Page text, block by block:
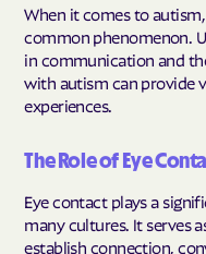
When it comes to
common phenomenon.
in communication and
with autism can provide
experiences.
The Role of Eye
Eye contact plays a
many cultures. It serves
establish connection,